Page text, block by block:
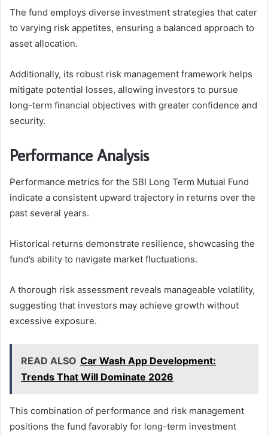
The fund employs diverse investment strategies that cater
to varying risk appetites, ensuring a balanced approach to
asset allocation.
Additionally, its robust risk management framework helps
mitigate potential losses, allowing investors to pursue
long-term financial objectives with greater confidence and
security.
Performance Analysis
Performance metrics for the SBI Long Term Mutual Fund
indicate a consistent upward trajectory in returns over the
past several years.
Historical returns demonstrate resilience, showcasing the
fund’s ability to navigate market fluctuations.
A thorough risk assessment reveals manageable volatility,
suggesting that investors may achieve growth without
excessive exposure.
READ ALSO Car Wash App Development:
Trends That Will Dominate 2026
This combination of performance and risk management
positions the fund favorably for long-term investment